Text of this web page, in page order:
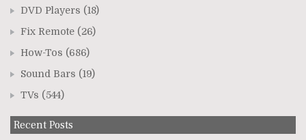
DVD Players (18)
Fix Remote (26)
How-Tos (686)
Sound Bars (19)
TVs (544)
Recent Posts